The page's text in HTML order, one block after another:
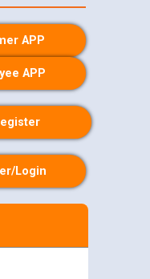
APP
APP
Login